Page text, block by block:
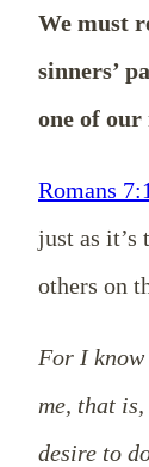
We must
sinners’
one of
Romans
just as
others on
For I
me, that
desire to